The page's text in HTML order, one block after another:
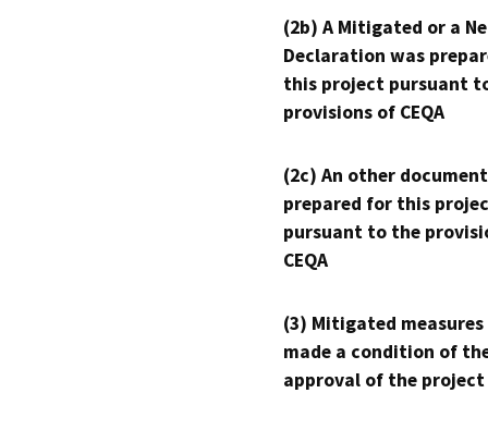
(2b) A Mitigated or a
Declaration was
this project pursuant
provisions of CEQA
(2c) An other
prepared for this
pursuant to the
CEQA
(3) Mitigated measures
made a condition of
approval of the project